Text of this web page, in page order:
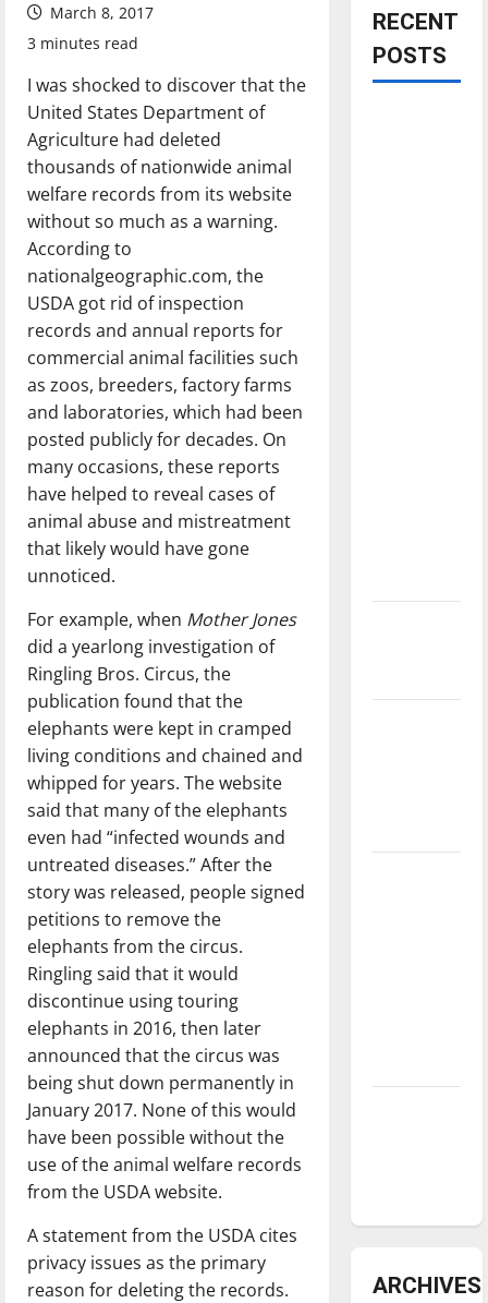
March 8, 2017
3 minutes read
I was shocked to discover that the
United States Department of
Agriculture had deleted
thousands of nationwide animal
welfare records from its website
without so much as a warning.
According to
nationalgeographic.com, the
USDA got rid of inspection
records and annual reports for
commercial animal facilities such
as zoos, breeders, factory farms
and laboratories, which had been
posted publicly for decades. On
many occasions, these reports
have helped to reveal cases of
animal abuse and mistreatment
that likely would have gone
unnoticed.
For example, when Mother Jones
did a yearlong investigation of
Ringling Bros. Circus, the
publication found that the
elephants were kept in cramped
living conditions and chained and
whipped for years. The website
said that many of the elephants
even had “infected wounds and
untreated diseases.” After the
story was released, people signed
petitions to remove the
elephants from the circus.
Ringling said that it would
discontinue using touring
elephants in 2016, then later
announced that the circus was
being shut down permanently in
January 2017. None of this would
have been possible without the
use of the animal welfare records
from the USDA website.
A statement from the USDA cites
privacy issues as the primary
reason for deleting the records.
RECENT
POSTS
ARCHIVES